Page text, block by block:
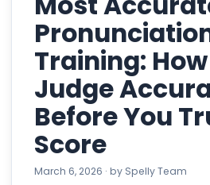
Training:
Judge
Before You
Score
March 6, 2026 · by Spelly Team